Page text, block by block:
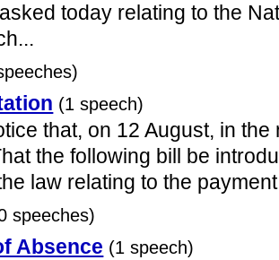
today relating to the
(1 speech)
that, on 12 August, in
the following bill be
law relating to the
speeches)
Absence (1 speech)